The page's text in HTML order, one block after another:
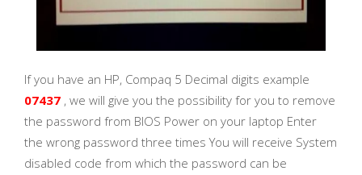
If you have an HP, Compaq 5 Decimal digits example
07437 , we will give you the possibility for you to remove
the password from BIOS Power on your laptop Enter
the wrong password three times You will receive System
disabled code from which the password can be